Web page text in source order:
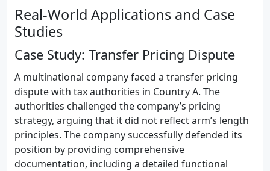
Real-World Applications and Case
Studies
Case Study: Transfer Pricing Dispute
A multinational company faced a transfer pricing
dispute with tax authorities in Country A. The
authorities challenged the company’s pricing
strategy, arguing that it did not reflect arm’s length
principles. The company successfully defended its
position by providing comprehensive
documentation, including a detailed functional